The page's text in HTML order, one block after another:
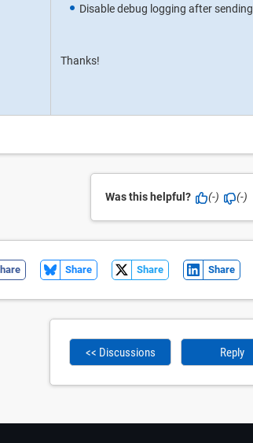
Disable debug logging after
Thanks!
Was this helpful? (-) (-)
Share Share Share
<< Discussions Reply